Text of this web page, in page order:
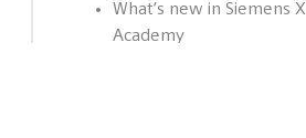
What’s new in Siemens
Academy